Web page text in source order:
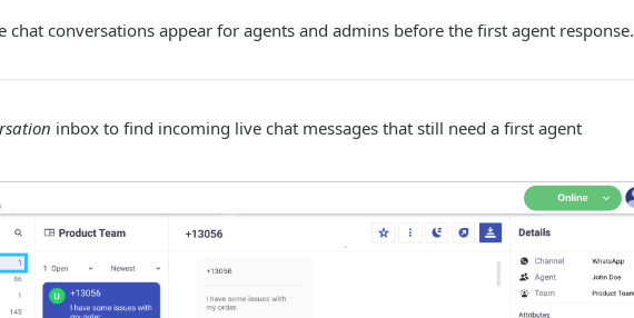
chat conversations appear for agents and admins before the first agent response.
inbox to find incoming live chat messages that still need a first agent